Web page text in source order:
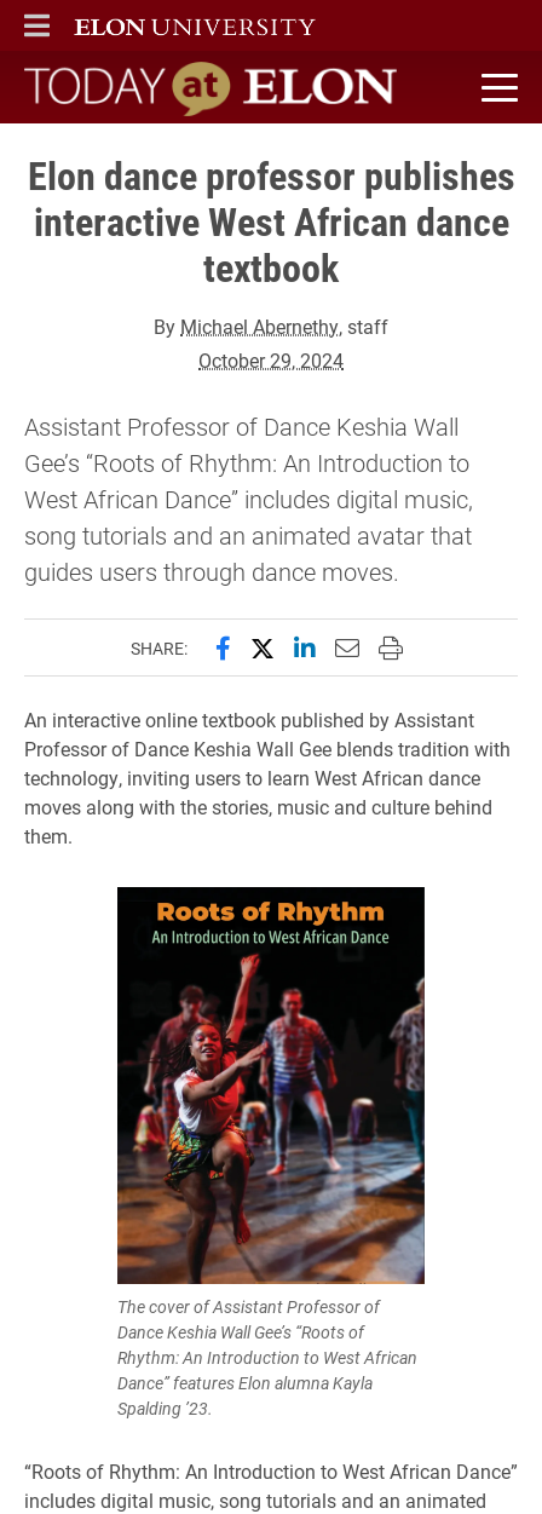
ELON
MAIN MENU
Today at Elon home
Elon dance professor publishes
interactive West African dance
textbook
By Michael Abernethy, staff
October 29, 2024
Assistant Professor of Dance Keshia Wall
Gee’s “Roots of Rhythm: An Introduction to
West African Dance” includes digital music,
song tutorials and an animated avatar that
guides users through dance moves.
SHARE: Share this page on Facebook
Share this page on X
Share this page on
Email this page to
Print this page
An interactive online textbook published by Assistant
Professor of Dance Keshia Wall Gee blends tradition with
technology, inviting users to learn West African dance
moves along with the stories, music and culture behind
them.
The cover of Assistant Professor of
Dance Keshia Wall Gee’s “Roots of
Rhythm: An Introduction to West African
Dance” features Elon alumna Kayla
Spalding ’23.
“Roots of Rhythm: An Introduction to West African Dance”
includes digital music, song tutorials and an animated